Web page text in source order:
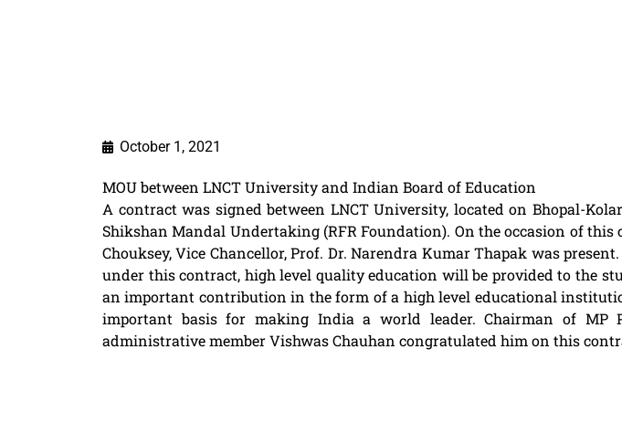
October 1, 2021
MOU between LNCT University and Indian Board of Education
A contract was signed between LNCT University, located on Bhopal-
Shikshan Mandal Undertaking (RFR Foundation). On the occasion of
Chouksey, Vice Chancellor, Prof. Dr. Narendra Kumar Thapak was
under this contract, high level quality education will be provided to the
an important contribution in the form of a high level educational
important basis for making India a world leader. Chairman of MP
administrative member Vishwas Chauhan congratulated him on this